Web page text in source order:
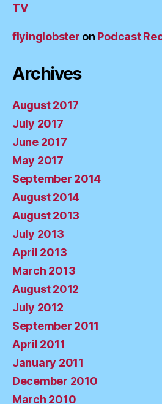
TV
flyinglobster on Podcast
Archives
August 2017
July 2017
June 2017
May 2017
September 2014
August 2014
August 2013
July 2013
April 2013
March 2013
August 2012
July 2012
September 2011
April 2011
January 2011
December 2010
March 2010